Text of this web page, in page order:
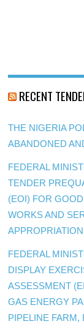
RECENT
THE NIGERIA
ABANDONED
FEDERAL
TENDER
(EOI) FOR
WORKS AND
FEDERAL
DISPLAY
ASSESSMENT
GAS ENERGY
PIPELINE